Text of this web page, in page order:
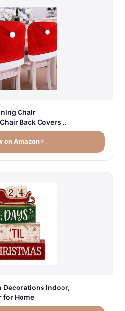
Chair
Back Covers…
on Amazon
Decorations Indoor,
for Home